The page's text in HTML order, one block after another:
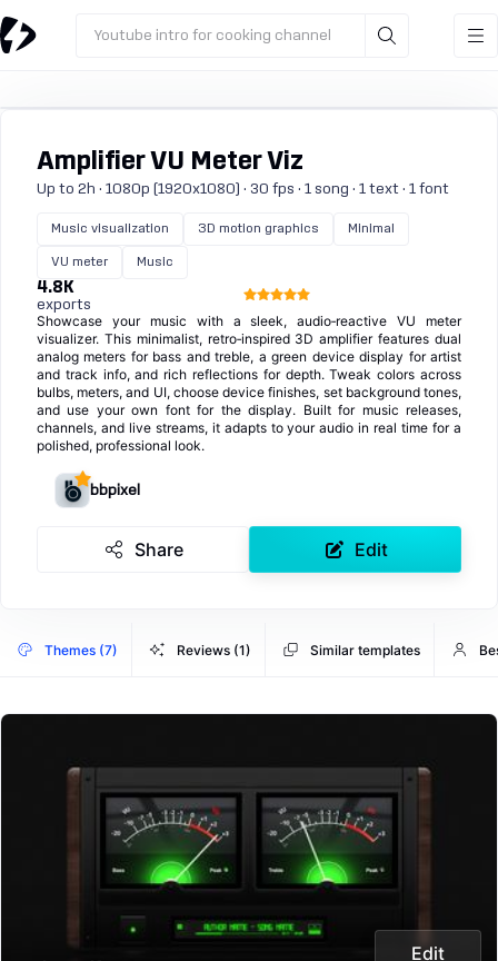
Youtube intro for cooking channel
Amplifier VU Meter Viz
Up to 2h · 1080p (1920x1080) · 30 fps · 1 song · 1 text · 1 font
Music visualization 3D motion graphics Minimal
VU meter Music
4.8K
exports
Showcase your music with a sleek, audio‑reactive VU meter
visualizer. This minimalist, retro‑inspired 3D amplifier features dual
analog meters for bass and treble, a green device display for artist
and track info, and rich reflections for depth. Tweak colors across
bulbs, meters, and UI, choose device finishes, set background tones,
and use your own font for the display. Built for music releases,
channels, and live streams, it adapts to your audio in real time for a
polished, professional look.
bbpixel
Share Edit
Themes (7) Reviews (1) Similar templates
Edit